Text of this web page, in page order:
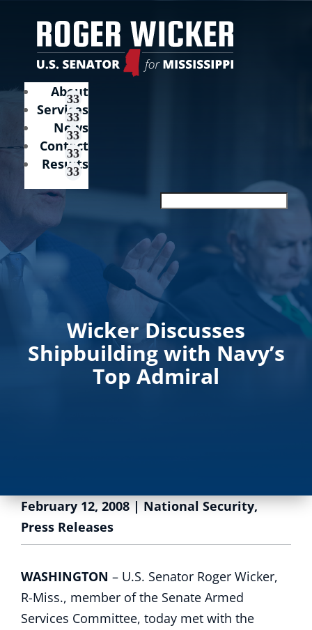
About
Services
News
Contact
Results
Wicker Discusses
Shipbuilding with Navy’s
Top Admiral
February 12, 2008|National Security,
Press Releases
WASHINGTON – U.S. Senator Roger Wicker,
R-Miss., member of the Senate Armed
Services Committee, today met with the